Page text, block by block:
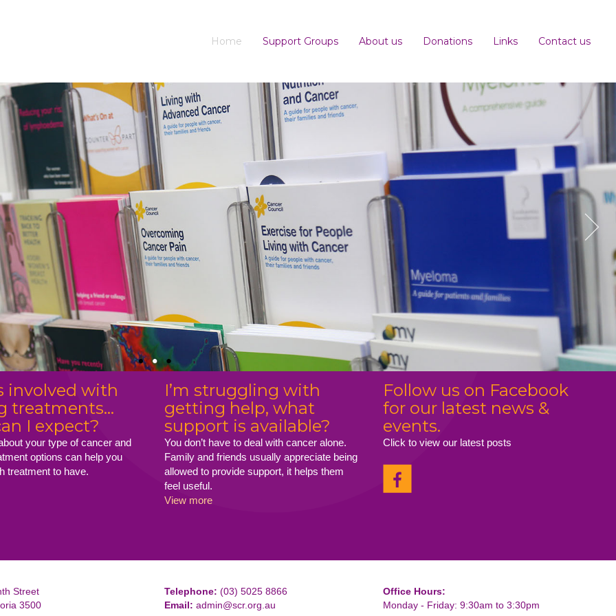
Home Support Groups About us Donations Links Contact us
involved with
treatments...
I expect?
your type of cancer and
options can help you
treatment to have.
I’m struggling with
getting help, what
support is available?
You don’t have to deal with cancer alone.
Family and friends usually appreciate being
allowed to provide support, it helps them
feel useful.
View more
Follow us on Facebook
for our latest news &
events.
Click to view our latest posts
Street
3500
Telephone: (03) 5025 8866
Email: admin@scr.org.au
Office Hours:
Monday - Friday: 9:30am to 3:30pm